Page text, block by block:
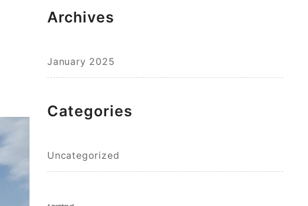
Archives
January 2025
Categories
Uncategorized